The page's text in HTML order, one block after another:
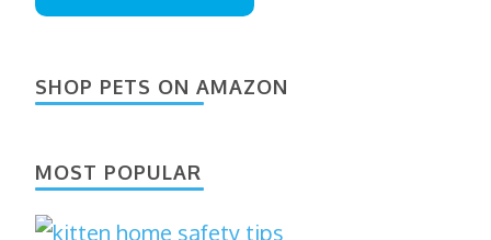
SHOP PETS ON AMAZON
MOST POPULAR